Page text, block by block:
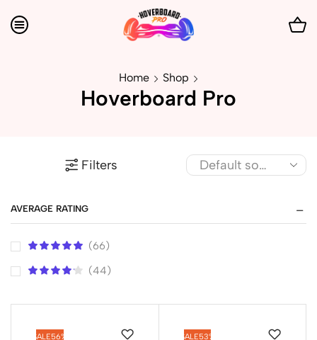
Home Shop
Hoverboard Pro
Filters
AVERAGE RATING
(66)
(44)
SALE56% SALE53%